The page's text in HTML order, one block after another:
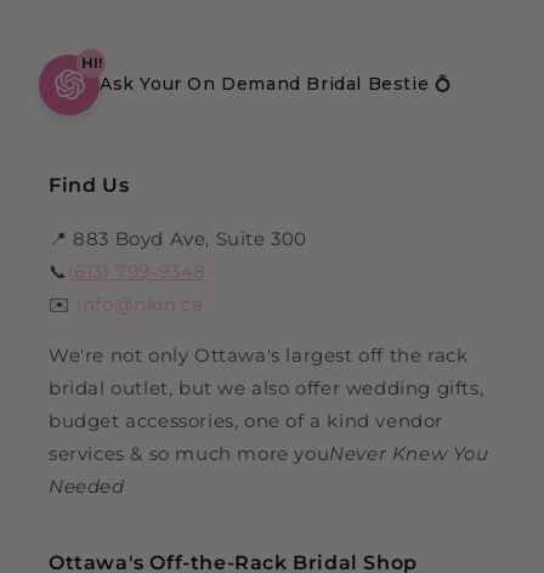
HI!
Ask Your On Demand Bridal Bestie 💍
Find Us
📍 883 Boyd Ave, Suite 300
📞 (613) 799-9348
✉️
info@nkin.ca
We're not only Ottawa's largest off the rack
bridal outlet, but we also offer wedding gifts,
budget accessories, one of a kind vendor
services & so much more youNever Knew You
Needed
Ottawa's Off-the-Rack Bridal Shop